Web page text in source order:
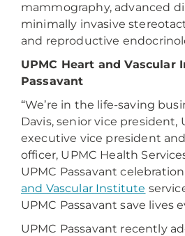
mammography, advanced
minimally invasive
and reproductive
UPMC Heart and Vascular
Passavant
“We’re in the life-saving
Davis, senior vice president,
executive vice president
officer, UPMC Health
UPMC Passavant celebration
and Vascular Institute
UPMC Passavant save lives
UPMC Passavant recently